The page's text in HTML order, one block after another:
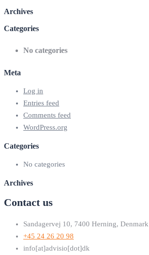
Archives
Categories
No categories
Meta
Log in
Entries feed
Comments feed
WordPress.org
Categories
No categories
Archives
Contact us
Sandagervej 10, 7400 Herning, Denmark
+45 24 26 20 98
info[at]advisio[dot]dk